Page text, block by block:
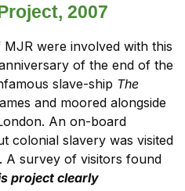
2007
were involved with this
of the end of the
slave-ship The
and moored alongside
An on-board
colonial slavery was visited
A survey of visitors found
project clearly